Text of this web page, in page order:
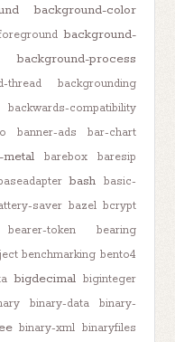
background-color
background-
background-process
thread
backgrounding
backwards-compatibility
banner-ads
bar-chart
barebox
baresip
bash basic-
saver bazel bcrypt
bearer-token
bearing
benchmarking bento4
bigdecimal biginteger
binary-data
binary-
binary-xml binaryfiles